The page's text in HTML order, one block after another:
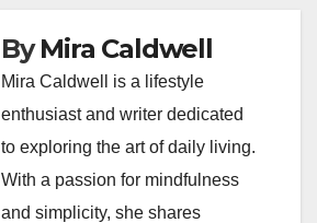
ByMira Caldwell
Mira Caldwell is a lifestyle
enthusiast and writer dedicated
to exploring the art of daily living.
With a passion for mindfulness
and simplicity, she shares